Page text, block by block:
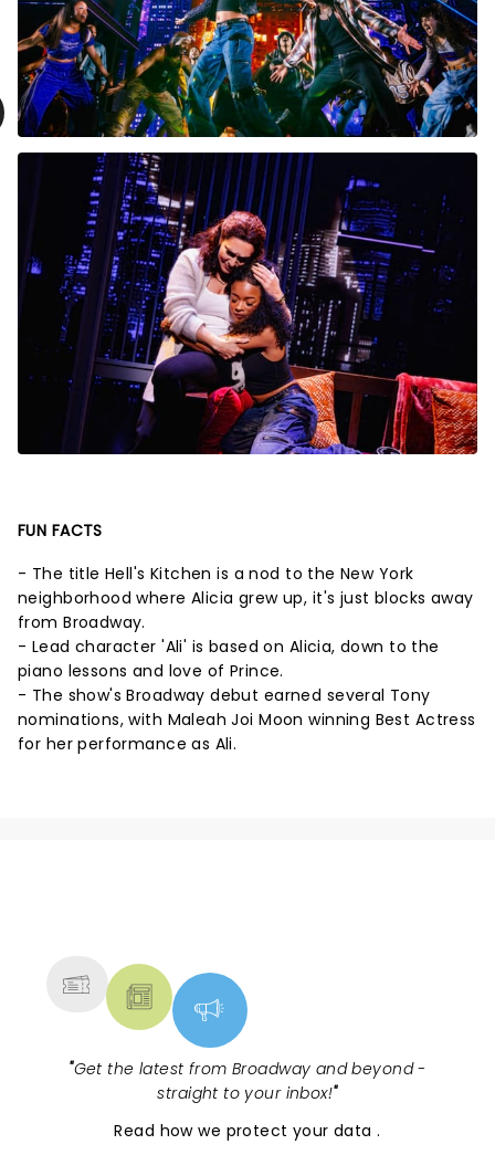
FUN FACTS
- The title Hell's Kitchen is a nod to the New York
neighborhood where Alicia grew up, it's just blocks away
from Broadway.
- Lead character 'Ali' is based on Alicia, down to the
piano lessons and love of Prince.
- The show's Broadway debut earned several Tony
nominations, with Maleah Joi Moon winning Best Actress
for her performance as Ali.
"Get the latest from Broadway and beyond -
straight to your inbox!"
Read how we protect your data.